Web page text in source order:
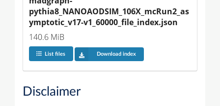
pythia8_NANOAODSIM_106X_mcRun2_as
ymptotic_v17-v1_60000_file_index.json
140.6 MiB
List files Download index
Disclaimer